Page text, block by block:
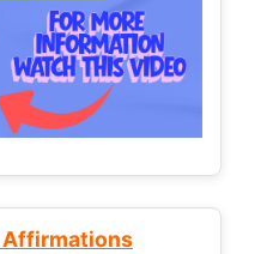
Affirmations